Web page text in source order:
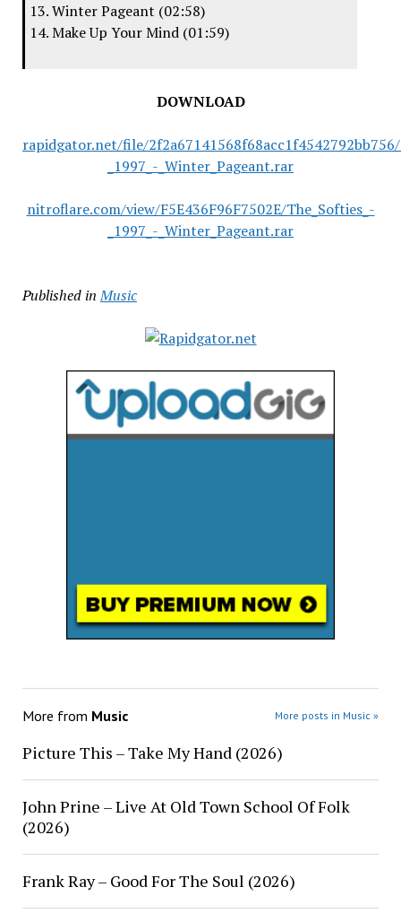
13. Winter Pageant (02:58)
14. Make Up Your Mind (01:59)
DOWNLOAD
rapidgator.net/file/
_1997_-_Winter_Pageant.rar
nitroflare.com/view/F5E436F96F7502E/The_Softies_-
_1997_-_Winter_Pageant.rar
Published in Music
More from Music More posts in Music »
Picture This – Take My Hand (2026)
John Prine – Live At Old Town School Of Folk
(2026)
Frank Ray – Good For The Soul (2026)